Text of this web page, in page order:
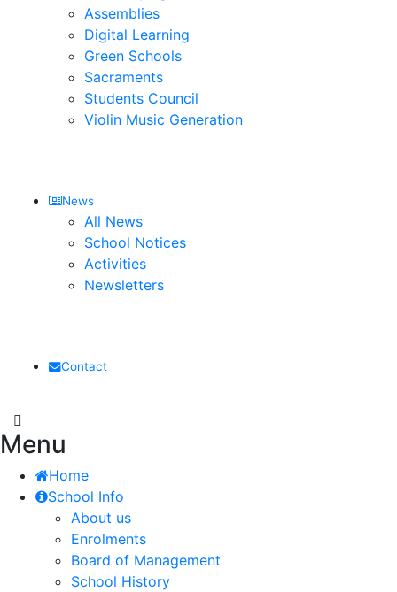
Assemblies
Digital Learning
Green Schools
Sacraments
Students Council
Violin Music Generation
News
All News
School Notices
Activities
Newsletters
Contact
Menu
Home
School Info
About us
Enrolments
Board of Management
School History